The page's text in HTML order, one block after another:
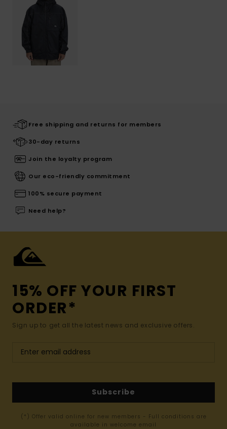
Free shipping and returns for members
30-day returns
Join the loyalty program
Our eco-friendly commitment
100% secure payment
Need help?
15% OFF YOUR FIRST
ORDER*
Sign up to get all the latest news and exclusive offers.
Subscribe
(*) Offer valid online for new members - Full conditions are
available in welcome email